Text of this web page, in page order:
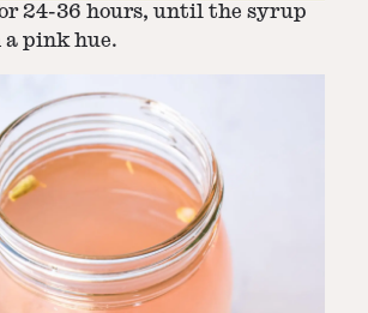
24-36 hours, until the syrup
a pink hue.